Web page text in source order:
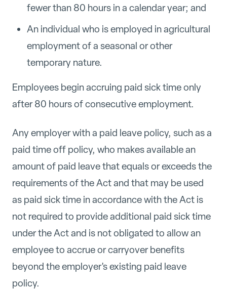
fewer than 80 hours in a calendar year; and
An individual who is employed in agricultural
employment of a seasonal or other
temporary nature.
Employees begin accruing paid sick time only
after 80 hours of consecutive employment.
Any employer with a paid leave policy, such as a
paid time off policy, who makes available an
amount of paid leave that equals or exceeds the
requirements of the Act and that may be used
as paid sick time in accordance with the Act is
not required to provide additional paid sick time
under the Act and is not obligated to allow an
employee to accrue or carryover benefits
beyond the employer's existing paid leave
policy.